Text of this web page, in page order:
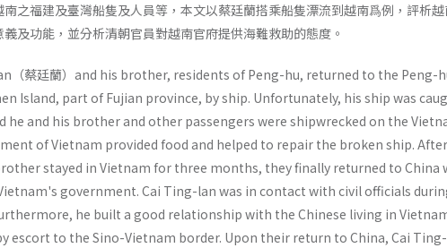
之福建及臺灣船隻及人員等，本文以蔡廷蘭搭乘船隻漂流到越南爲例，評析
及功能，並分析清朝官員對越南官府提供海難救助的態度。
（蔡廷蘭）and his brother, residents of Peng-hu, returned to the Peng-
Island, part of Fujian prov­ince, by ship. Unfortunately, his ship was
he and his brother and other passengers were shipwrecked on the
of Vietnam provided food and helped to repair the broken ship.
stayed in Vietnam for three months, they finally returned to China
government. Cai Ting-lan was in contact with civil officials
he built a good relationship with the Chinese living in
escort to the Sino-Vietnam border. Upon their return to China, Cai